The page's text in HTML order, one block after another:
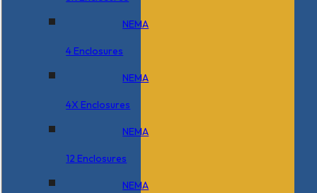
NEMA
4 Enclosures
NEMA
4X Enclosures
NEMA
12 Enclosures
NEMA